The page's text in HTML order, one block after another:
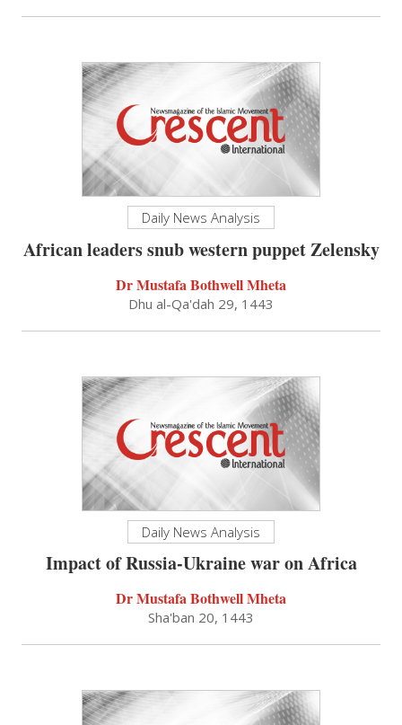
Daily News Analysis
African leaders snub western puppet Zelensky
Dr Mustafa Bothwell Mheta
Dhu al-Qa'dah 29, 1443
Daily News Analysis
Impact of Russia-Ukraine war on Africa
Dr Mustafa Bothwell Mheta
Sha'ban 20, 1443